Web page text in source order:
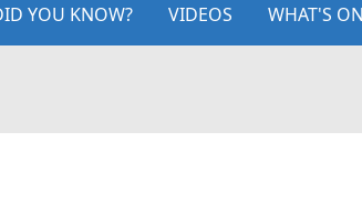
YOU KNOW? VIDEOS WHAT'S ON